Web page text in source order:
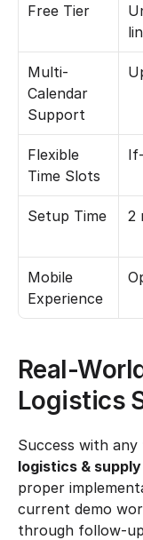
Free Tier
Multi-
Calendar
Support
Flexible
Time Slots
Setup Time 2
Mobile
Experience
Real-
Logistics
Success with any
logistics &
proper
current demo
through follow-